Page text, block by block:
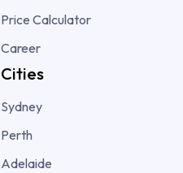
Price Calculator
Career
Cities
Sydney
Perth
Adelaide